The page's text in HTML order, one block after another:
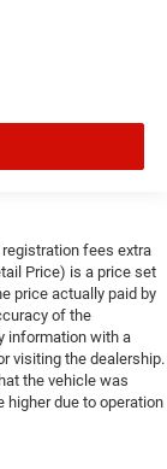
fees extra
Price) is a price set
price actually paid by
of the
information with a
visiting the dealership.
the vehicle was
higher due to operation